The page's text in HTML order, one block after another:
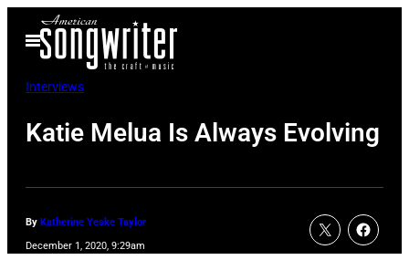
Open
Menu
Interviews
Katie Melua Is Always Evolving
By Katherine Yeske Taylor
December 1, 2020, 9:29am